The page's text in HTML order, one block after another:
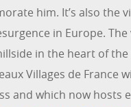
him. It’s also the
in Europe.
in the heart of
Villages de France
and which now hosts